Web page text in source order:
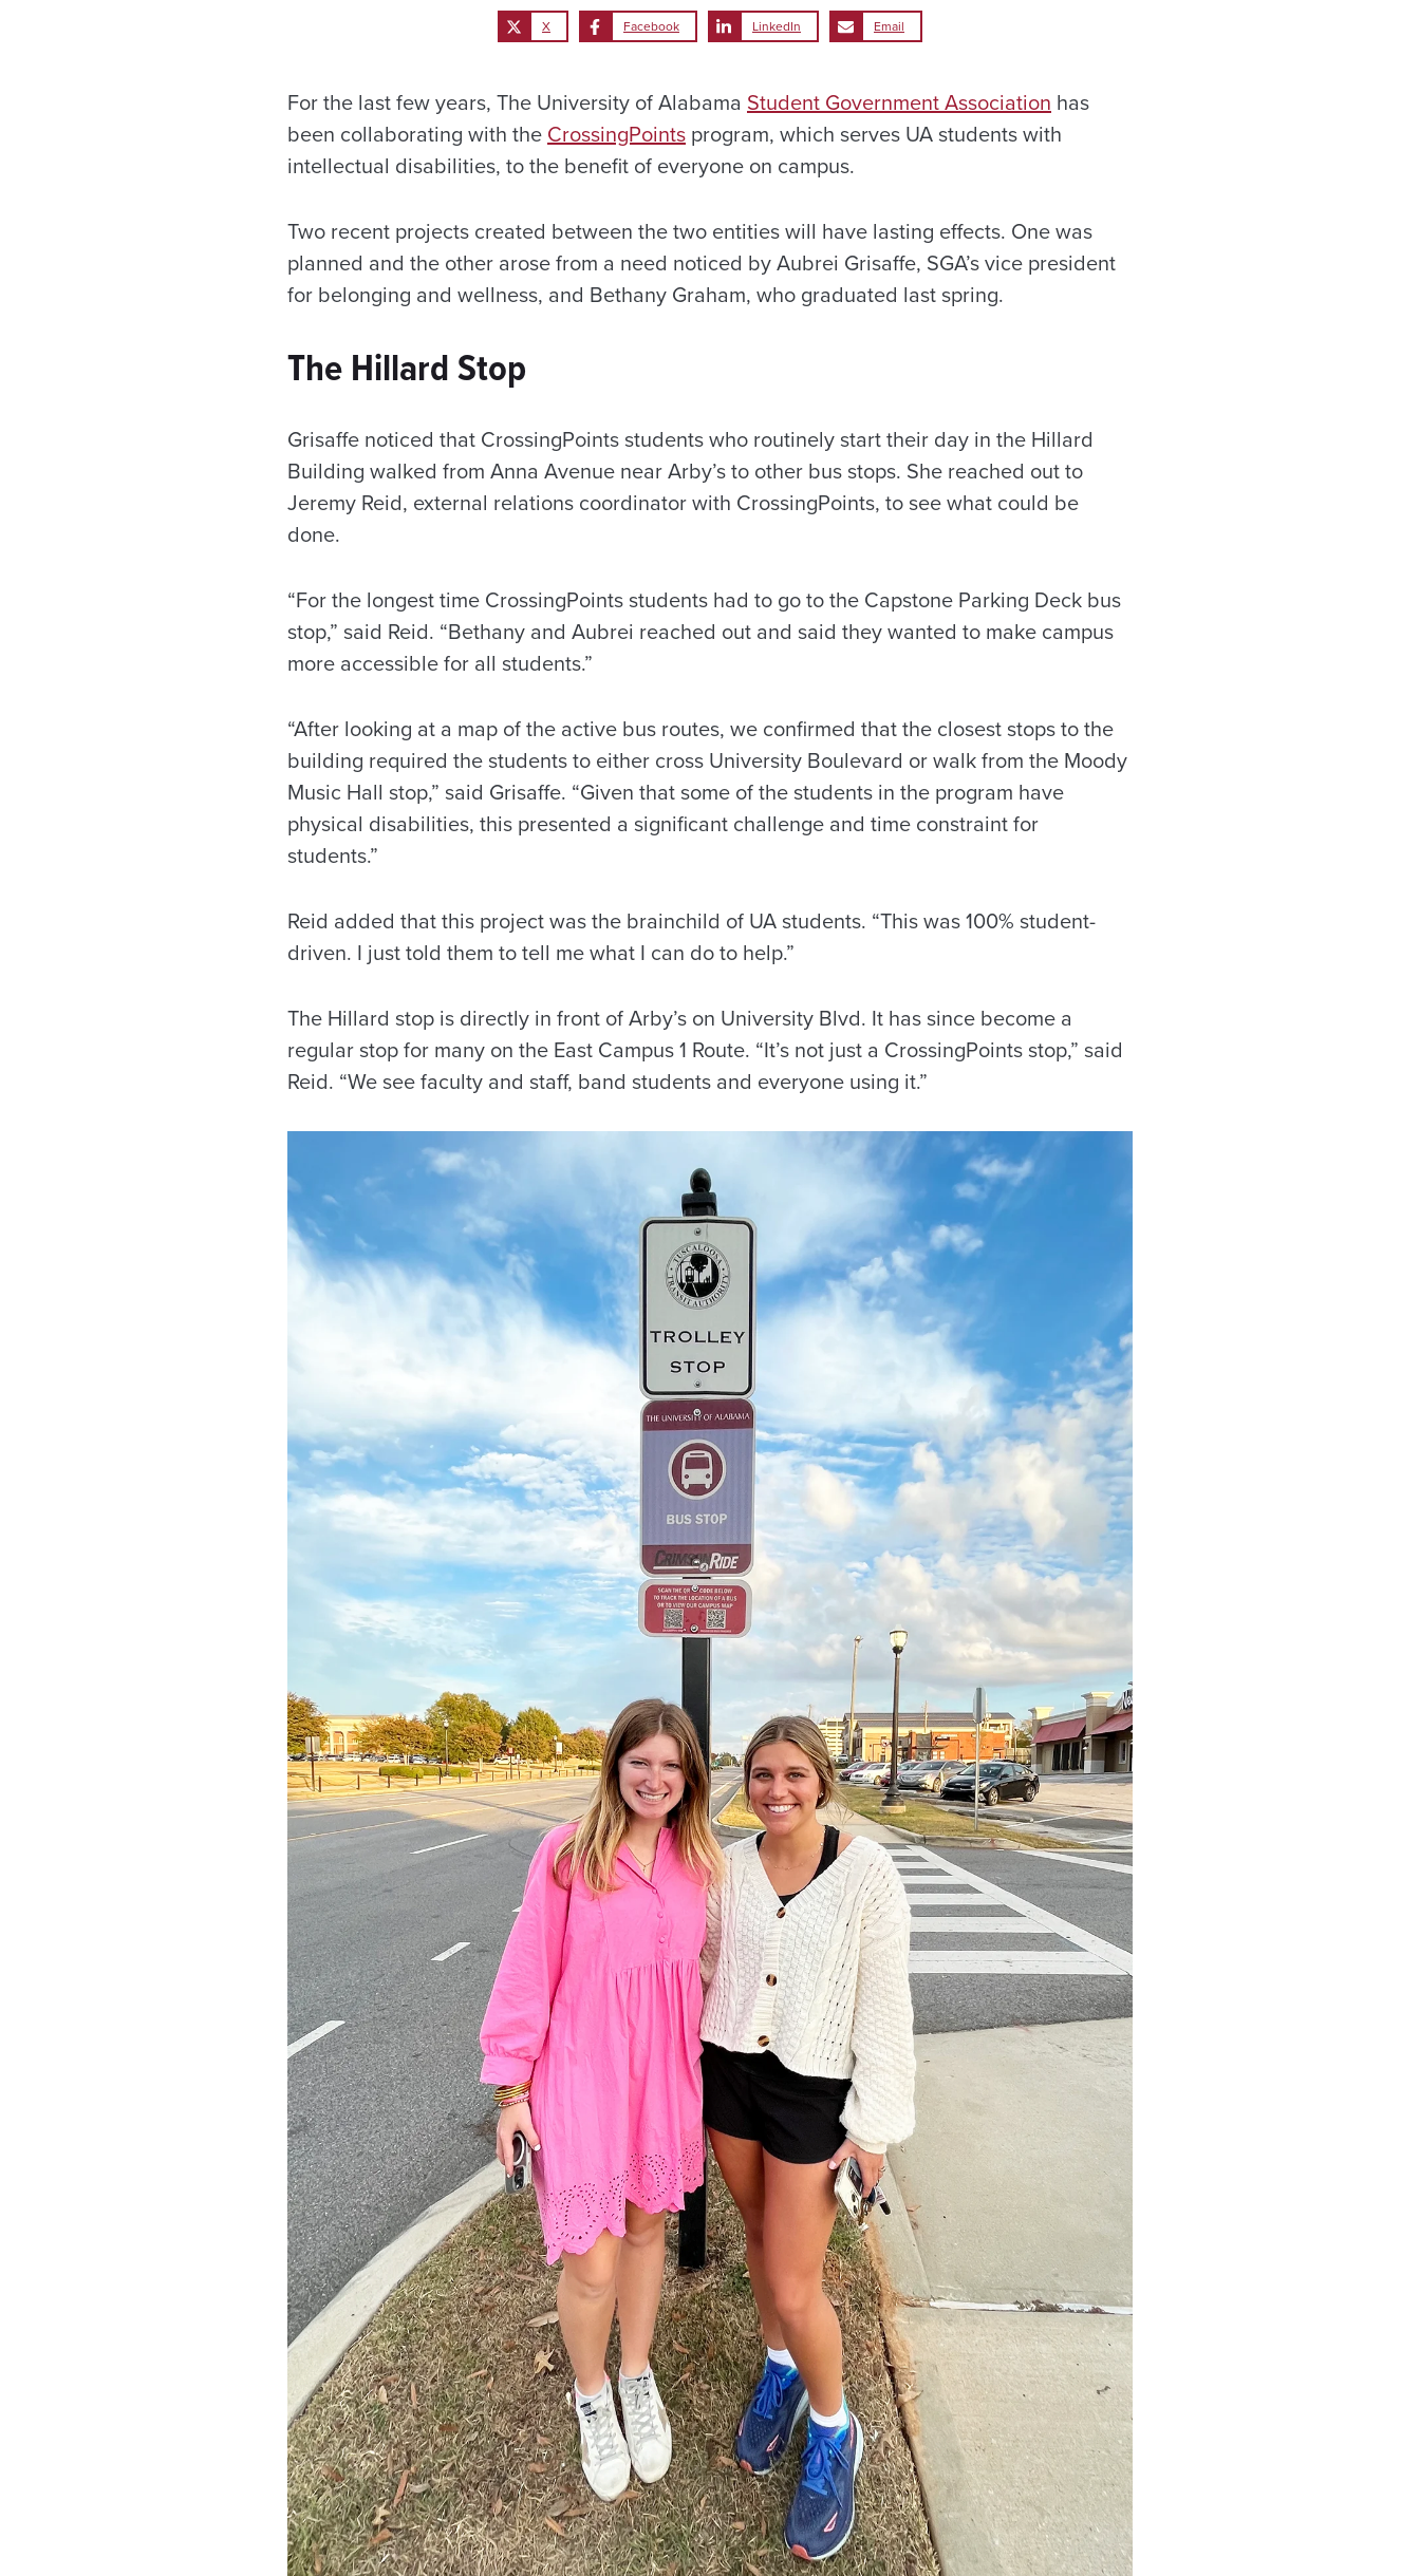
X Facebook LinkedIn Email
For the last few years, The University of Alabama Student Government Association has
been collaborating with theCrossingPoints program, which serves UA students with
intellectual disabilities, to the benefit of everyone on campus.
Two recent projects created between the two entities will have lasting effects. One was
planned and the other arose from a need noticed by Aubrei Grisaffe, SGA’s vice president
for belonging and wellness, and Bethany Graham, who graduated last spring.
The Hillard Stop
Grisaffe noticed that CrossingPoints students who routinely start their day in the Hillard
Building walked from Anna Avenue near Arby’s to other bus stops. She reached out to
Jeremy Reid, external relations coordinator with CrossingPoints, to see what could be
done.
“For the longest time CrossingPoints students had to go to the Capstone Parking Deck bus
stop,” said Reid. “Bethany and Aubrei reached out and said they wanted to make campus
more accessible for all students.”
“After looking at a map of the active bus routes, we confirmed that the closest stops to the
building required the students to either cross University Boulevard or walk from the Moody
Music Hall stop,” said Grisaffe. “Given that some of the students in the program have
physical disabilities, this presented a significant challenge and time constraint for
students.”
Reid added that this project was the brainchild of UA students. “This was 100% student-
driven. I just told them to tell me what I can do to help.”
The Hillard stop is directly in front of Arby’s on University Blvd. It has since become a
regular stop for many on the East Campus 1 Route. “It’s not just a CrossingPoints stop,” said
Reid. “We see faculty and staff, band students and everyone using it.”